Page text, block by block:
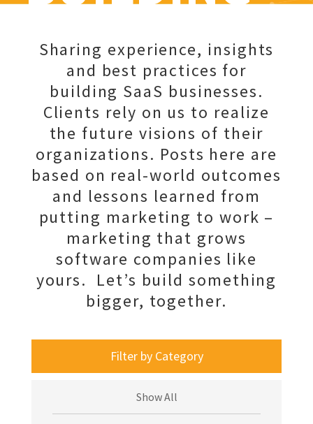
Sharing experience, insights
and best practices for
building SaaS businesses.
Clients rely on us to realize
the future visions of their
organizations. Posts here are
based on real-world outcomes
and lessons learned from
putting marketing to work –
marketing that grows
software companies like
yours. Let’s build something
bigger, together.
Filter by Category
Show All